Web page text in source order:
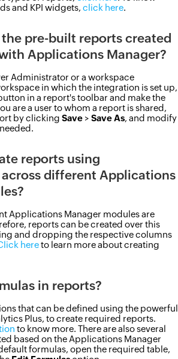
and KPI widgets, click here.
pre-built reports created
Applications Manager?
Administrator or a workspace
in which the integration is set up,
in a report's toolbar and make the
are a user to whom a report is shared,
by clicking Save > Save As, and modify
reports using
different Applications
Applications Manager modules are
reports can be created over this
and dropping the respective columns
hereto learn more about creating
in reports?
that can be defined using the powerful
Plus, to create required reports.
to know more. There are also several
based on the Applications Manager
formulas, open the required table,